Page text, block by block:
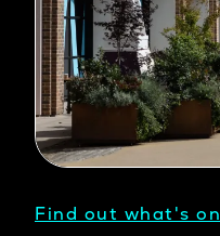
Find out what's on